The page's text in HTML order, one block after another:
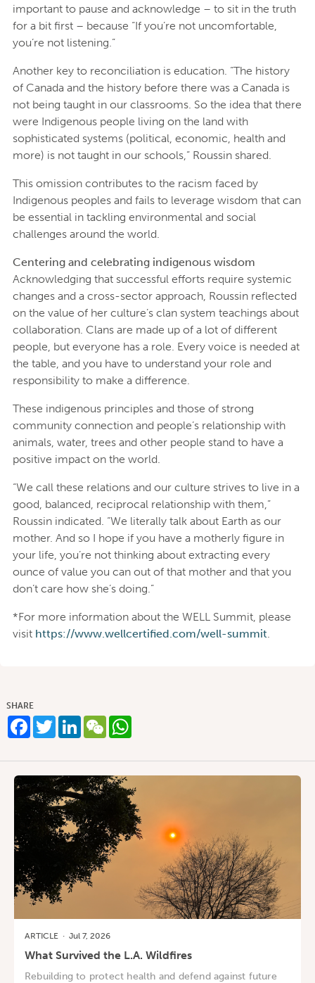
important to pause and acknowledge – to sit in the truth
for a bit first – because “If you’re not uncomfortable,
you’re not listening.”
Another key to reconciliation is education. “The history
of Canada and the history before there was a Canada is
not being taught in our classrooms. So the idea that there
were Indigenous people living on the land with
sophisticated systems (political, economic, health and
more) is not taught in our schools,” Roussin shared.
This omission contributes to the racism faced by
Indigenous peoples and fails to leverage wisdom that can
be essential in tackling environmental and social
challenges around the world.
Centering and celebrating indigenous wisdom
Acknowledging that successful efforts require systemic
changes and a cross-sector approach, Roussin reflected
on the value of her culture’s clan system teachings about
collaboration. Clans are made up of a lot of different
people, but everyone has a role. Every voice is needed at
the table, and you have to understand your role and
responsibility to make a difference.
These indigenous principles and those of strong
community connection and people’s relationship with
animals, water, trees and other people stand to have a
positive impact on the world.
“We call these relations and our culture strives to live in a
good, balanced, reciprocal relationship with them,”
Roussin indicated. “We literally talk about Earth as our
mother. And so I hope if you have a motherly figure in
your life, you’re not thinking about extracting every
ounce of value you can out of that mother and that you
don’t care how she’s doing.”
*For more information about the WELL Summit, please
visit https://www.wellcertified.com/well-summit.
SHARE
Facebook
TwitterLinkedIn
WeChatWhatsApp
ARTICLE · Jul 7, 2026
What Survived the L.A. Wildfires
Rebuilding to protect health and defend against future